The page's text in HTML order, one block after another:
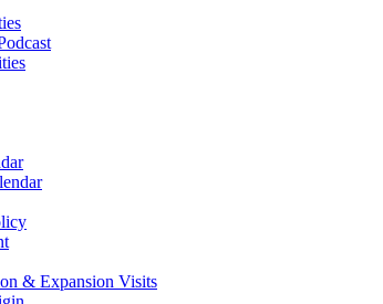
& Expansion Visits